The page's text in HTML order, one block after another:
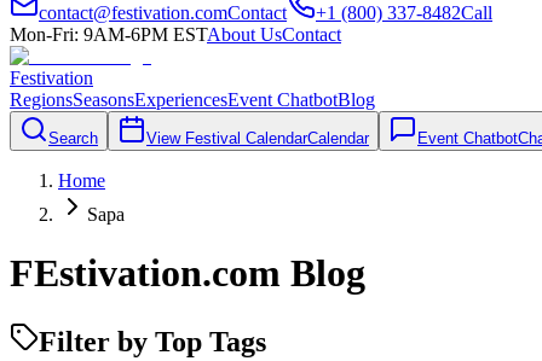
contact@festivation.comContact +1 (800) 337-8482Call
Mon-Fri: 9AM-6PM ESTAbout UsContact
Festivation
RegionsSeasonsExperiencesEvent ChatbotBlog
Search View Festival CalendarCalendar Event Chatbot
Home
Sapa
FEstivation.com Blog
Filter by Top Tags